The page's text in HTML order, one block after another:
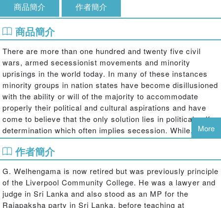
商品簡介 作者簡介
商品簡介
There are more than one hundred and twenty five civil
wars, armed secessionist movements and minority
uprisings in the world today. In many of these instances
minority groups in nation states have become disillusioned
with the ability or will of the majority to accommodate
properly their political and cultural aspirations and have
come to believe that the only solution lies in political self-
determination which often implies secession. While, nation
states remain opposed to the dismembering of their
territorial integrity and resist any diminution of
sovereignty.
This book explores the relationship between minority
rights, self-determination, secession and irredentism by
contextualising these issues in a detailed case study of
More
作者簡介
G. Welhengama is now retired but was previously principle
of the Liverpool Community College. He was a lawyer and
judge in Sri Lanka and also stood as an MP for the
Rajapaksha party in Sri Lanka, before teaching at